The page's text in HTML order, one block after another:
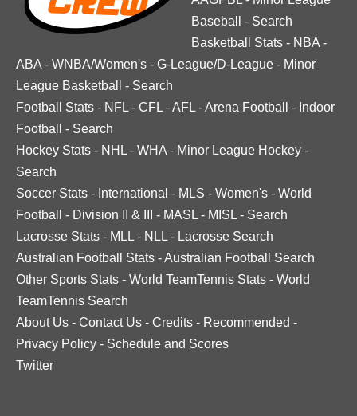
Baseball
- Search
Basketball Stats - NBA -
ABA - WNBA/Women's - G-League/D-League - Minor
League Basketball
- Search
Football Stats - NFL - CFL -AFL -Arena Football - Indoor
Football
- Search
Hockey Stats - NHL - WHA - Minor League Hockey -
Search
Soccer Stats - International - MLS - Women's - World
Football
- Division II & III - MASL - MISL - Search
Lacrosse Stats - MLL - NLL - Lacrosse Search
Australian Football Stats -Australian Football Search
Other Sports Stats - World TeamTennis Stats - World
TeamTennis Search
About Us - Contact Us - Credits - Recommended -
Privacy Policy - Schedule and Scores
Twitter